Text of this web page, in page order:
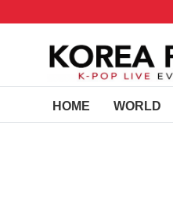
HOME WORLD